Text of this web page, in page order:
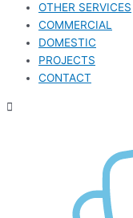
OTHER SERVICES
COMMERCIAL
DOMESTIC
PROJECTS
CONTACT